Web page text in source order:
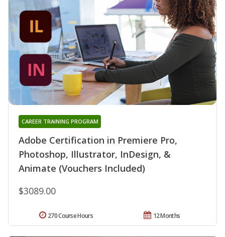
Adobe Certification in Premiere Pro,
Photoshop, Illustrator, InDesign, &
Animate (Vouchers Included)
CAREER TRAINING PROGRAM
$3089.00
12 Months
270 Course Hours